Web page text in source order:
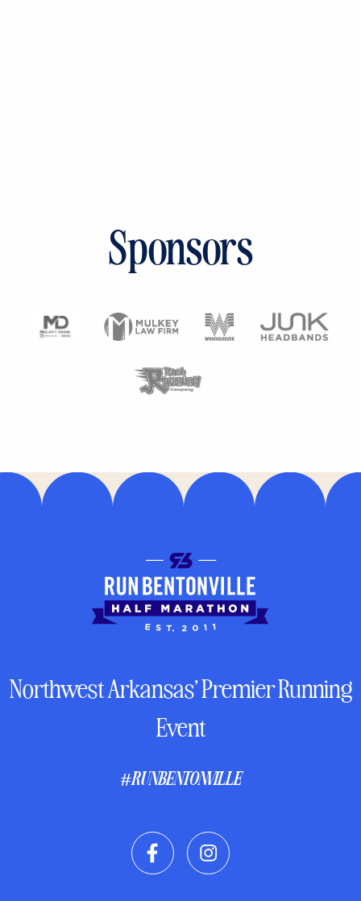
Sponsors
Northwest Arkansas’ Premier Running
Event
#RUNBENTONVILLE